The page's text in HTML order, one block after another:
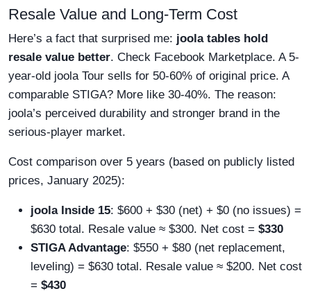
Resale Value and Long-Term Cost
Here’s a fact that surprised me: joola tables hold
resale value better. Check Facebook Marketplace. A 5-
year-old joola Tour sells for 50-60% of original price. A
comparable STIGA? More like 30-40%. The reason:
joola’s perceived durability and stronger brand in the
serious-player market.
Cost comparison over 5 years (based on publicly listed
prices, January 2025):
joola Inside 15: $600 + $30 (net) + $0 (no issues) =
$630 total. Resale value ≈ $300. Net cost = $330
STIGA Advantage: $550 + $80 (net replacement,
leveling) = $630 total. Resale value ≈ $200. Net cost
= $430